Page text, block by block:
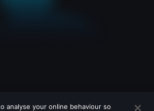
analyse your online behaviour so